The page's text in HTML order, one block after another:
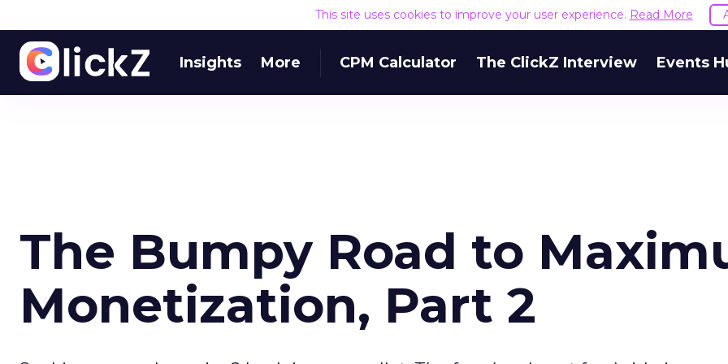
This site uses cookies to improve your user experience. Read More
Insights More CPM Calculator The ClickZ Interview Events
The Bumpy Road to
Monetization, Part 2